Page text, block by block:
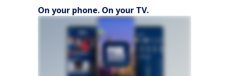
On your phone. On your TV.